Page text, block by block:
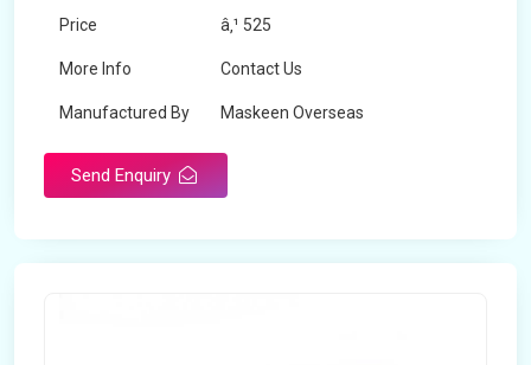
Price â‚¹ 525
More Info Contact Us
Manufactured By Maskeen Overseas
Send Enquiry